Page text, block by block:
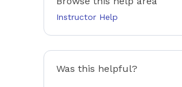
Instructor Help
Was this helpful?